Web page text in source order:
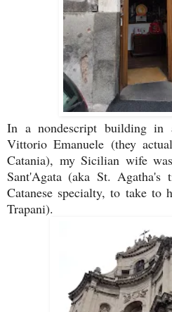
In a nondescript building
Vittorio Emanuele (they
Catania), my Sicilian wife
Sant'Agata (aka St.
Catanese specialty, to take to
Trapani).